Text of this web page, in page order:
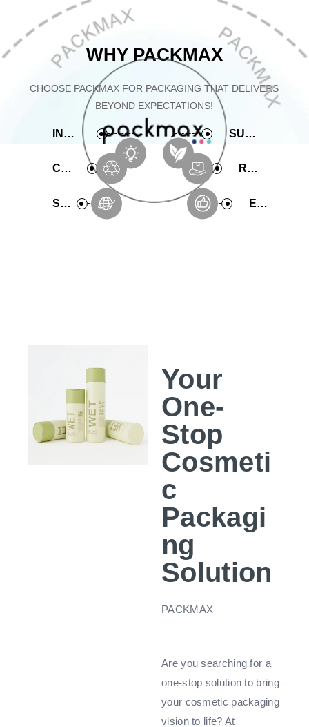
WHY PACKMAX
CHOOSE PACKMAX FOR PACKAGING THAT DELIVERS
BEYOND EXPECTATIONS!
INNOVATIVE SUSTAINABLE
COMPREHENSIVE RAPID PRODUCTION
SERVICE EXPERIENCE
Your
One-
Stop
Cosmeti
c
Packagi
ng
Solution
PACKMAX
Are you searching for a
one-stop solution to bring
your cosmetic packaging
vision to life? At